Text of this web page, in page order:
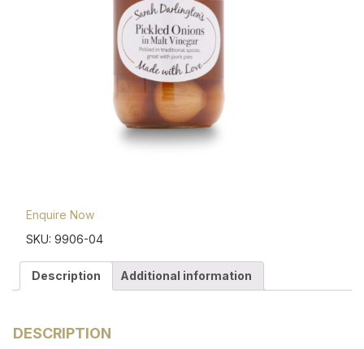
Enquire Now
SKU: 9906-04
Description Additional information
DESCRIPTION